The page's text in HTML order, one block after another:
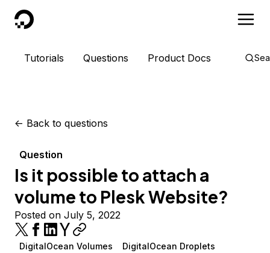
DigitalOcean
Tutorials Questions Product Docs
<- Back to questions
Question
Is it possible to attach a
volume to Plesk Website?
Posted on July 5, 2022
DigitalOcean Volumes DigitalOcean Droplets